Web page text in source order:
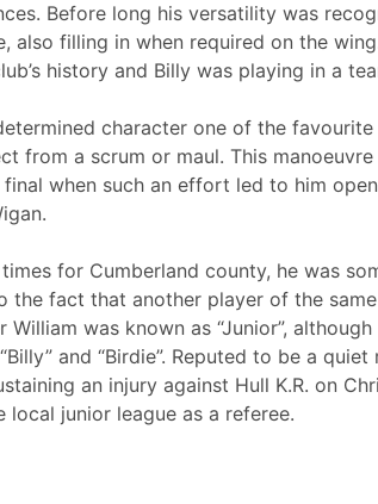
Before long his versatility was
also filling in when required on the
history and Billy was playing in a
character one of the
from a scrum or maul. This
final when such an effort led to him
for Cumberland county, he was
the fact that another player of the
William was known as “Junior”,
and “Birdie”. Reputed to be a
an injury against Hull K.R. on
local junior league as a referee.